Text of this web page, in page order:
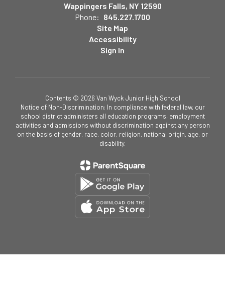
Wappingers Falls, NY 12590
Phone: 845.227.1700
Site Map
Accessibility
Sign In
Contents © 2026 Van Wyck Junior High School
Notice of Non-Discrimination: In compliance with federal law, our
school district administers all education programs, employment
activities and admissions without discrimination against any person
on the basis of gender, race, color, religion, national origin, age, or
disability.